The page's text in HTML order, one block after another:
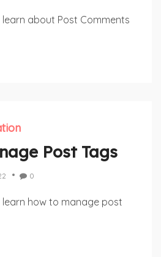
learn about Post Comments
Post Tags
0
learn how to manage post